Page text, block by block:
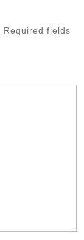
Required fields